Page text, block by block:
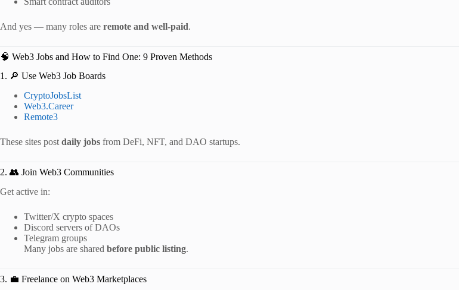
And yes — many roles are remote and well-paid.
🧠 Web3 Jobs and How to Find One: 9 Proven Methods
1. 🔎 Use Web3 Job Boards
CryptoJobsList
Web3.Career
Remote3
These sites post daily jobs from DeFi, NFT, and DAO startups.
2. 👥 Join Web3 Communities
Get active in:
Twitter/X crypto spaces
Discord servers of DAOs
Telegram groups
Many jobs are shared before public listing.
3. 💼 Freelance on Web3 Marketplaces